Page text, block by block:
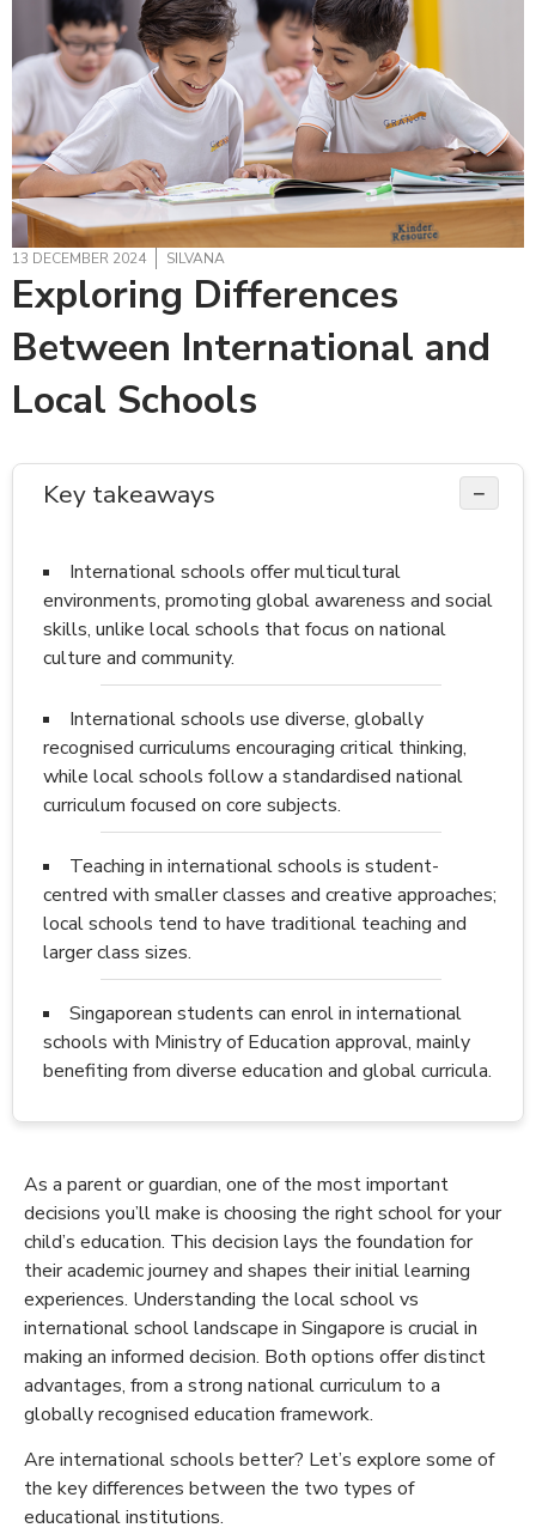
13 DECEMBER 2024 SILVANA
Exploring Differences
Between International and
Local Schools
Key takeaways −
International schools offer multicultural
environments, promoting global awareness and social
skills, unlike local schools that focus on national
culture and community.
International schools use diverse, globally
recognised curriculums encouraging critical thinking,
while local schools follow a standardised national
curriculum focused on core subjects.
Teaching in international schools is student-
centred with smaller classes and creative approaches;
local schools tend to have traditional teaching and
larger class sizes.
Singaporean students can enrol in international
schools with Ministry of Education approval, mainly
benefiting from diverse education and global curricula.
As a parent or guardian, one of the most important
decisions you’ll make is choosing the right school for your
child’s education. This decision lays the foundation for
their academic journey and shapes their initial learning
experiences. Understanding the local school vs
international school landscape in Singapore is crucial in
making an informed decision. Both options offer distinct
advantages, from a strong national curriculum to a
globally recognised education framework.
Are international schools better? Let’s explore some of
the key differences between the two types of
educational institutions.